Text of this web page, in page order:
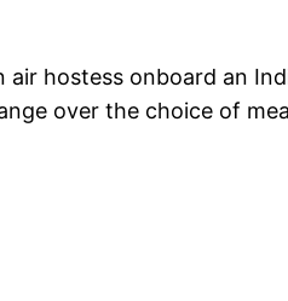
hostess onboard an
over the choice of